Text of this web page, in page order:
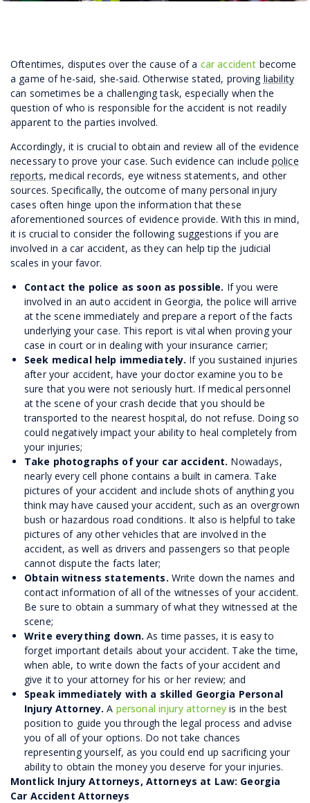
Oftentimes, disputes over the cause of a car accident become
a game of he-said, she-said. Otherwise stated, proving liability
can sometimes be a challenging task, especially when the
question of who is responsible for the accident is not readily
apparent to the parties involved.
Accordingly, it is crucial to obtain and review all of the evidence
necessary to prove your case. Such evidence can include police
reports, medical records, eye witness statements, and other
sources. Specifically, the outcome of many personal injury
cases often hinge upon the information that these
aforementioned sources of evidence provide. With this in mind,
it is crucial to consider the following suggestions if you are
involved in a car accident, as they can help tip the judicial
scales in your favor.
Contact the police as soon as possible. If you were
involved in an auto accident in Georgia, the police will arrive
at the scene immediately and prepare a report of the facts
underlying your case. This report is vital when proving your
case in court or in dealing with your insurance carrier;
Seek medical help immediately. If you sustained injuries
after your accident, have your doctor examine you to be
sure that you were not seriously hurt. If medical personnel
at the scene of your crash decide that you should be
transported to the nearest hospital, do not refuse. Doing so
could negatively impact your ability to heal completely from
your injuries;
Take photographs of your car accident. Nowadays,
nearly every cell phone contains a built in camera. Take
pictures of your accident and include shots of anything you
think may have caused your accident, such as an overgrown
bush or hazardous road conditions. It also is helpful to take
pictures of any other vehicles that are involved in the
accident, as well as drivers and passengers so that people
cannot dispute the facts later;
Obtain witness statements. Write down the names and
contact information of all of the witnesses of your accident.
Be sure to obtain a summary of what they witnessed at the
scene;
Write everything down. As time passes, it is easy to
forget important details about your accident. Take the time,
when able, to write down the facts of your accident and
give it to your attorney for his or her review; and
Speak immediately with a skilled Georgia Personal
Injury Attorney. A personal injury attorney is in the best
position to guide you through the legal process and advise
you of all of your options. Do not take chances
representing yourself, as you could end up sacrificing your
ability to obtain the money you deserve for your injuries.
Montlick Injury Attorneys, Attorneys at Law: Georgia
Car Accident Attorneys